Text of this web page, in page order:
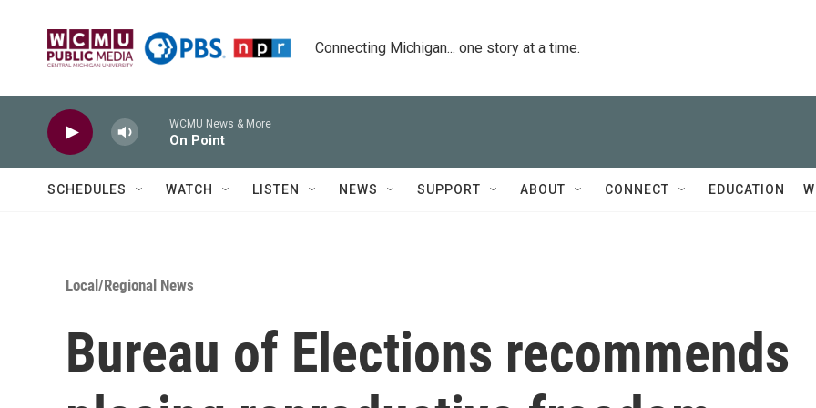
Connecting Michigan... one story at a time.
WCMU News & More
On Point
SCHEDULES WATCH LISTEN NEWS SUPPORT ABOUT CONNECT EDUCATION
Local/Regional News
Bureau of Elections recommends